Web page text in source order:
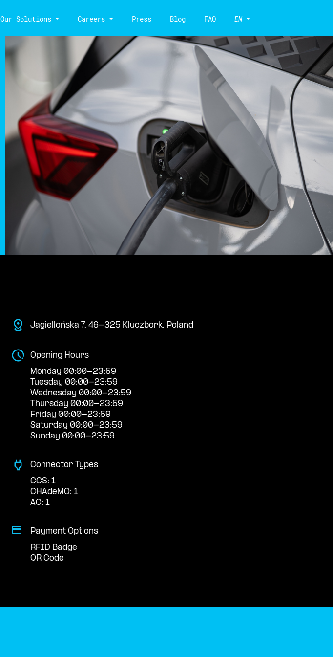
Our Solutions Careers Press Blog FAQ EN
Jagiellońska 7, 46-325 Kluczbork, Poland
Opening Hours
Monday 00:00-23:59
Tuesday 00:00-23:59
Wednesday 00:00-23:59
Thursday 00:00-23:59
Friday 00:00-23:59
Saturday 00:00-23:59
Sunday 00:00-23:59
Connector Types
CCS: 1
CHAdeMO: 1
AC: 1
Payment Options
RFID Badge
QR Code